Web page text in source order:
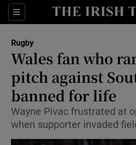
Sections
Show
Show
Show Life
Show
Show
Rugby
Wales fan who
pitch against
banned for life
Wayne Pivac frustrated at
when supporter invaded